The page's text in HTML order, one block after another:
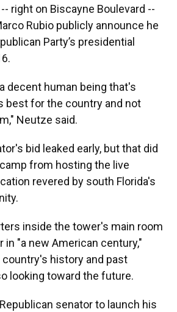
right on Biscayne Boulevard --
Rubio publicly announce he
Party’s presidential
decent human being that's
best for the country and not
Neutze said.
bid leaked early, but that did
from hosting the live
revered by south Florida's
inside the tower's main room
in "a new American century,"
history and past
looking toward the future.
senator to launch his